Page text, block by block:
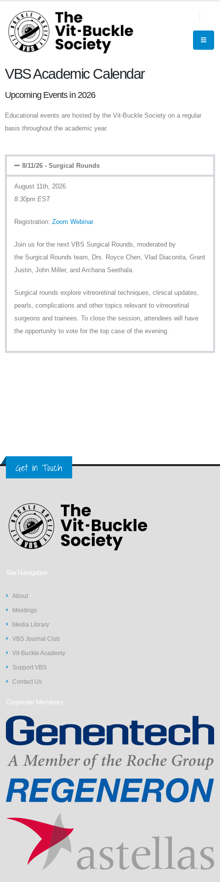
VBS Academic Calendar
Upcoming Events in 2026
Educational events are hosted by the Vit-Buckle Society on a regular
basis throughout the academic year.
8/11/26 - Surgical Rounds
August 11th, 2026
8:30pm EST
Registration: Zoom Webinar
Join us for the next VBS Surgical Rounds, moderated by
the Surgical Rounds team, Drs. Royce Chen, Vlad Diaconita, Grant
Justin, John Miller, and Archana Seethala.
Surgical rounds explore vitreoretinal techniques, clinical updates,
pearls, complications and other topics relevant to vitreoretinal
surgeons and trainees. To close the session, attendees will have
the opportunity to vote for the top case of the evening.
Get in Touch
Site Navigation
About
Meetings
Media Library
VBS Journal Club
Vit-Buckle Academy
Support VBS
Contact Us
Corporate Members: